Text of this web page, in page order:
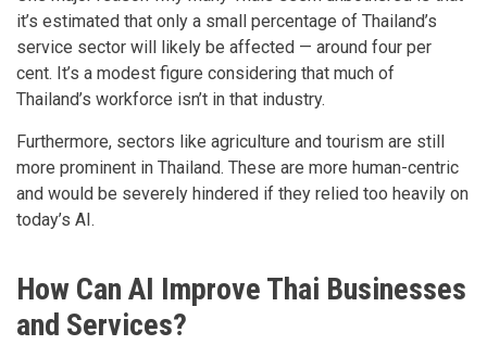
it’s estimated that only a small percentage of Thailand’s
service sector will likely be affected — around four per
cent. It’s a modest figure considering that much of
Thailand’s workforce isn’t in that industry.
Furthermore, sectors like agriculture and tourism are still
more prominent in Thailand. These are more human-centric
and would be severely hindered if they relied too heavily on
today’s AI.
How Can AI Improve Thai Businesses
and Services?